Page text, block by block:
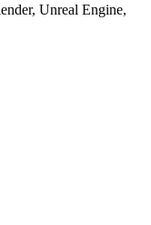
Unreal Engine,